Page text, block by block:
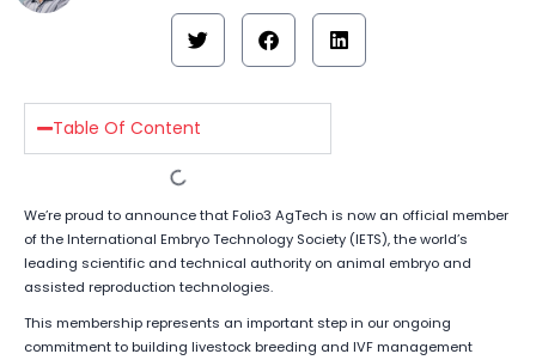
Table Of Content
We’re proud to announce that Folio3 AgTech is now an official member
of the International Embryo Technology Society (IETS), the world’s
leading scientific and technical authority on animal embryo and
assisted reproduction technologies.
This membership represents an important step in our ongoing
commitment to building livestock breeding and IVF management